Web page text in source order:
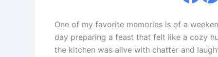
One of my favorite memories is of a
day preparing a feast that felt like a cozy
the kitchen was alive with chatter and